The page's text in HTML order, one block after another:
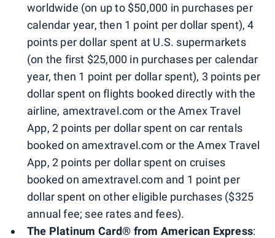
worldwide (on up to $50,000 in purchases per
calendar year, then 1 point per dollar spent), 4
points per dollar spent at U.S. supermarkets
(on the first $25,000 in purchases per calendar
year, then 1 point per dollar spent), 3 points per
dollar spent on flights booked directly with the
airline, amextravel.com or the Amex Travel
App, 2 points per dollar spent on car rentals
booked on amextravel.com or the Amex Travel
App, 2 points per dollar spent on cruises
booked on amextravel.com and 1 point per
dollar spent on other eligible purchases ($325
annual fee; see rates and fees).
The Platinum Card® from American Express: